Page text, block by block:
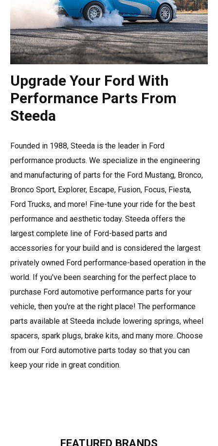
Upgrade Your Ford With
Performance Parts From
Steeda
Founded in 1988, Steeda is the leader in Ford
performance products. We specialize in the engineering
and manufacturing of parts for the Ford Mustang, Bronco,
Bronco Sport, Explorer, Escape, Fusion, Focus, Fiesta,
Ford Trucks, and more! Fine-tune your ride for the best
performance and aesthetic today. Steeda offers the
largest complete line of Ford-based parts and
accessories for your build and is considered the largest
privately owned Ford performance-based operation in the
world. If you've been searching for the perfect place to
purchase Ford automotive performance parts for your
vehicle, then you're at the right place! The performance
parts available at Steeda include lowering springs, wheel
spacers, spark plugs, brake kits, and many more. Choose
from our Ford automotive parts today so that you can
keep your ride in great condition.
FEATURED BRANDS